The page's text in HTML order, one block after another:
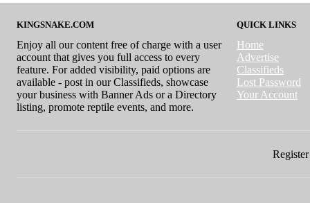
KINGSNAKE.COM
Enjoy all our content free of charge with a user
account that gives you full access to every
feature. For added visibility, paid options are
available - post in our Classifieds, showcase
your business with Banner Ads or a Directory
listing, promote reptile events, and more.
QUICK LINKS
Home
Advertise
Classifieds
Lost Password
Your Account